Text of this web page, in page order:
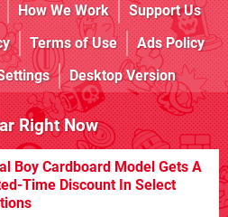
How We Work
Support Us
Terms of Use
Ads Policy
Desktop Version
Right Now
Boy Cardboard Model Gets A
Time Discount In Select